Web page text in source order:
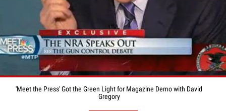
'Meet the Press' Got the Green Light for Magazine Demo with David
Gregory